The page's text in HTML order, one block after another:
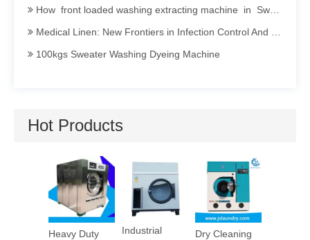
Hotel Linen Washing: Secrets and Persistence Behind Cleanliness
The Importance of Hygiene in Commercial Laundry Services
Barrier Washer Extractor's Installation Manual and Maintain Manual
Lavado de sábanas y toallas de hoteles: secretos y compromiso detrás de la limpieza El lavado de sábanas y toallas en hoteles y hostales es una tarea que requiere una gran cantidad de trabajo y alta c
Hot Products
Heavy Duty
Industrial
Dry Cleaning